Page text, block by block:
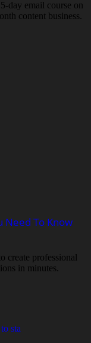
day email course on
content business.
Need To Know
create professional
in minutes.
sta